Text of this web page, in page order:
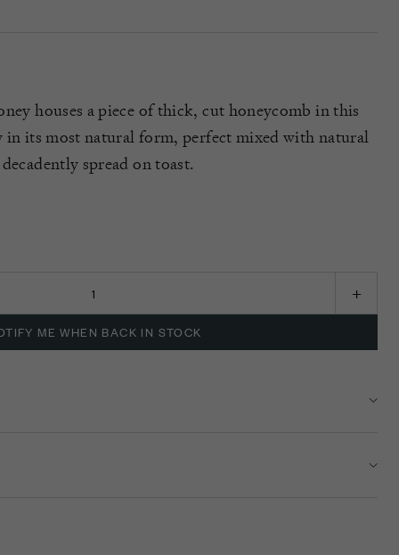
houses a piece of thick, cut honeycomb in this
in its most natural form, perfect mixed with natural
spread on toast.
ME WHEN BACK IN STOCK